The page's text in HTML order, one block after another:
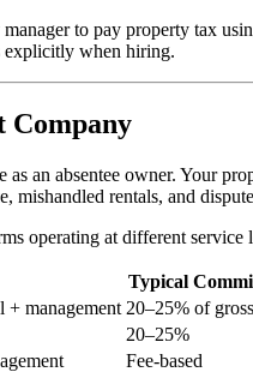
to pay property tax
explicitly when hiring.
Company
an absentee owner. Your
mishandled rentals, and
operating at different service
Typical
+ management 20–25% of
20–25%
Fee-based